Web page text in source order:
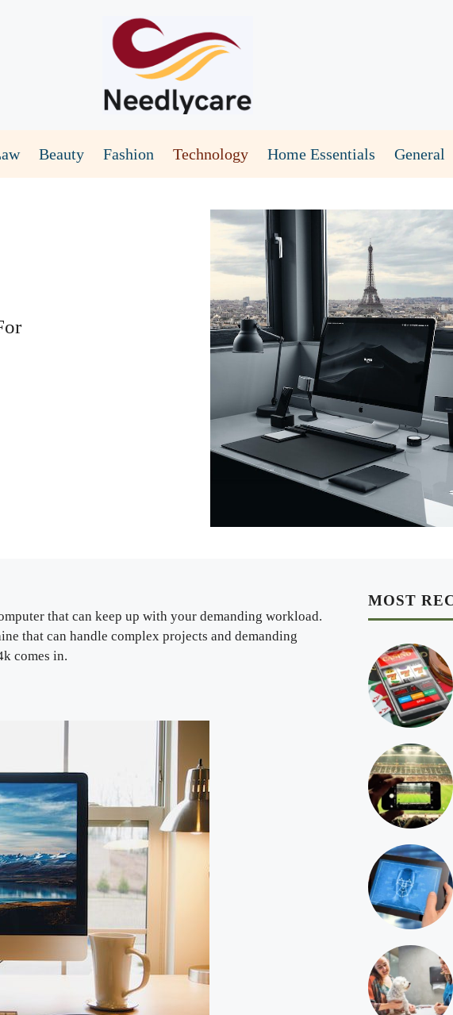
Beauty Fashion Technology Home Essentials General
that can keep up with your demanding workload.
that can handle complex projects and demanding
comes in.
MOST